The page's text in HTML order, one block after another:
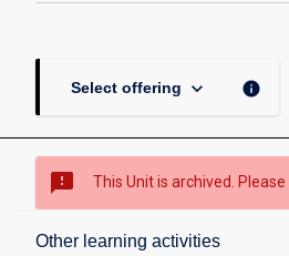
Select offering keyboard_arrow_down info
sms_failed This Unit is archived.
Other learning activities
Overview